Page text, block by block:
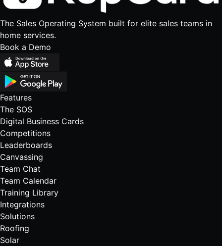
The Sales Operating System built for elite sales teams in
home services.
Book a Demo
Features
The SOS
Digital Business Cards
Competitions
Leaderboards
Canvassing
Team Chat
Team Calendar
Training Library
Integrations
Solutions
Roofing
Solar